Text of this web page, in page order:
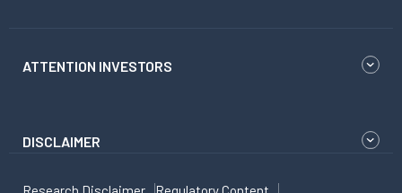
ATTENTION INVESTORS
DISCLAIMER